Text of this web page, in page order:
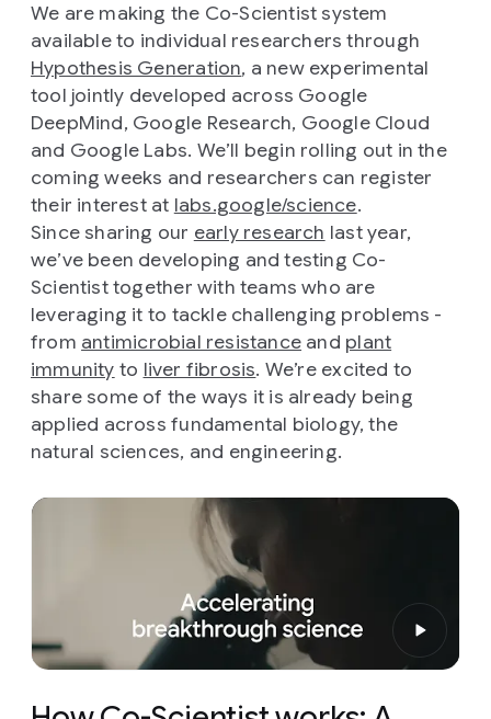
We are making the Co-Scientist system
available to individual researchers through
Hypothesis Generation, a new experimental
tool jointly developed across Google
DeepMind, Google Research, Google Cloud
and Google Labs. We’ll begin rolling out in the
coming weeks and researchers can register
their interest at labs.google/science.
Since sharing our early research last year,
we’ve been developing and testing Co-
Scientist together with teams who are
leveraging it to tackle challenging problems -
from antimicrobial resistance and plant
immunity to liver fibrosis. We’re excited to
share some of the ways it is already being
applied across fundamental biology, the
natural sciences, and engineering.